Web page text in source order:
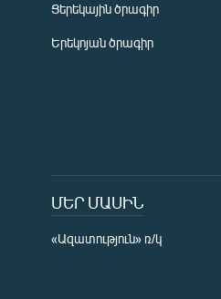
Ցերեկային ծրագիր
Երեկոյան ծրագիր
ՄԵՐ ՄԱՍԻՆ
«Ազատություն» ռ/կ